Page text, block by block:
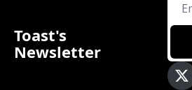
Toast's
Newsletter